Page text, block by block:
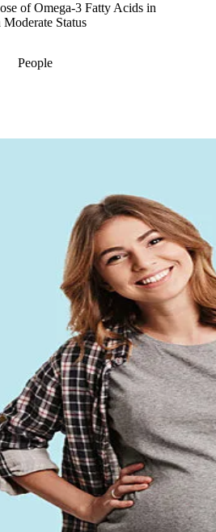
of Omega-3 Fatty Acids in
Status
People